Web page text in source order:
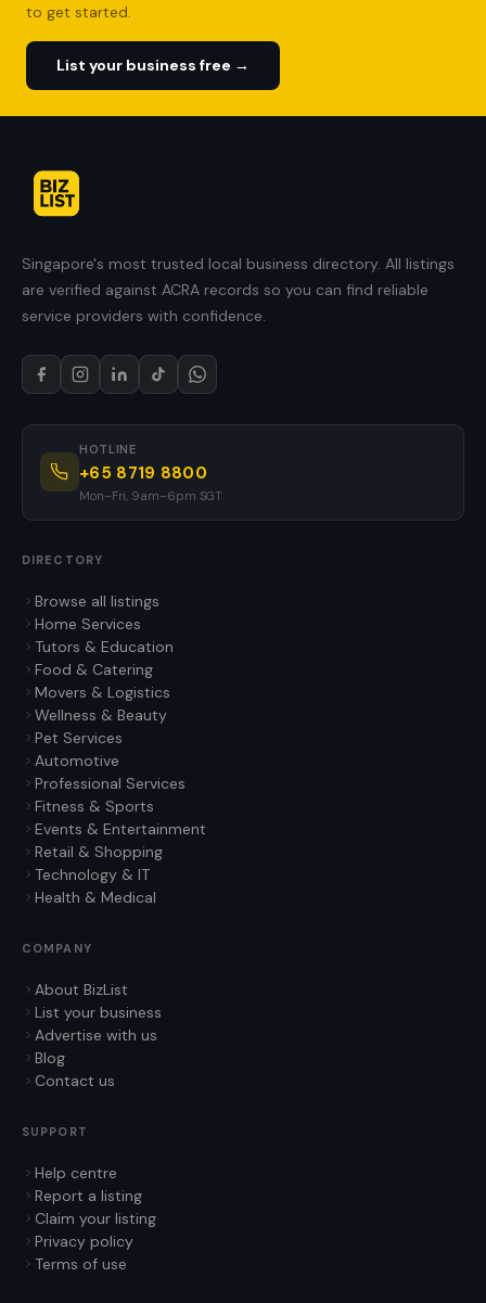
to get started.
List your business free →
Singapore's most trusted local business directory. All listings
are verified against ACRA records so you can find reliable
service providers with confidence.
HOTLINE
+65 8719 8800
Mon–Fri, 9am–6pm SGT
DIRECTORY
Browse all listings
Home Services
Tutors & Education
Food & Catering
Movers & Logistics
Wellness & Beauty
Pet Services
Automotive
Professional Services
Fitness & Sports
Events & Entertainment
Retail & Shopping
Technology & IT
Health & Medical
COMPANY
About BizList
List your business
Advertise with us
Blog
Contact us
SUPPORT
Help centre
Report a listing
Claim your listing
Privacy policy
Terms of use